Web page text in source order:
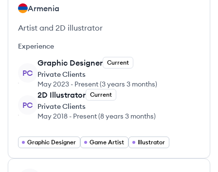
Armenia
Artist and 2D illustrator
Experience
PC
Graphic Designer Current
Private Clients
May 2023 - Present(3 years 3 months)
PC
2D Illustrator Current
Private Clients
May 2018 - Present(8 years 3 months)
Graphic Designer Game Artist Illustrator